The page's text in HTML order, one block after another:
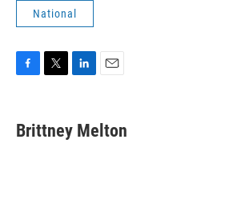
National
e
b
t
t
k
e
i
l
Brittney Melton